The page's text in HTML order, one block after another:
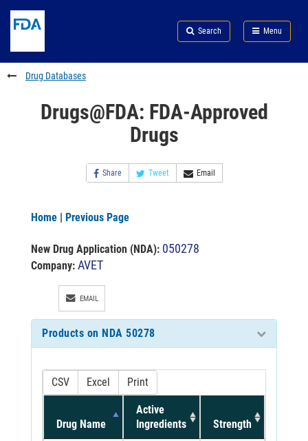
to
content
Skip
FDA
Search
to
footer
links
Search Menu
FDA
Drug Databases
Drugs@FDA: FDA-Approved
Drugs
Share Tweet Email
Home | Previous Page
New Drug Application (NDA): 050278
Company: AVET
EMAIL
Products on NDA 50278
CSV Excel Print
Drug Name
Active
Ingredients
Strength